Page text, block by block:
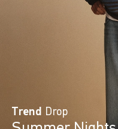
Trend Drop